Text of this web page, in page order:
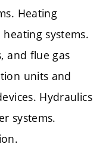
Heating
systems.
and flue gas
units and
Hydraulics
systems.